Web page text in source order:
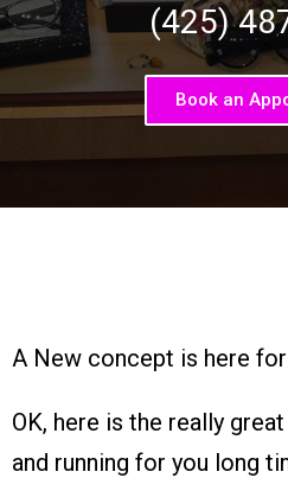
(425)
Book an
A New concept is here for
OK, here is the really
and running for you long